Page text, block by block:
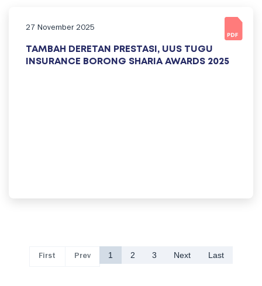
27 November 2025
TAMBAH DERETAN PRESTASI, UUS TUGU
INSURANCE BORONG SHARIA AWARDS 2025
First Prev 1 2 3 Next Last